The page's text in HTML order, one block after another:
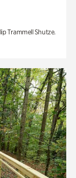
Trammell Shutze.